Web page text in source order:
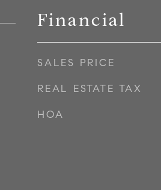
Financial
SALES PRICE
REAL ESTATE TAX
HOA